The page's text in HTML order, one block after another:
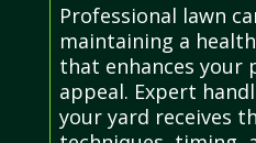
Professional lawn
maintaining a
that enhances your
appeal. Expert
your yard receives